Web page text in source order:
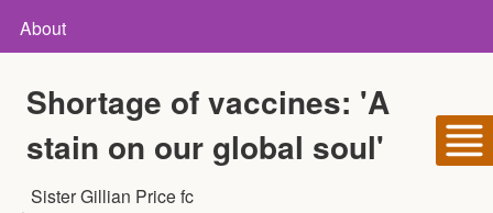
About
Shortage of vaccines: 'A
stain on our global soul'
Sister Gillian Price fc